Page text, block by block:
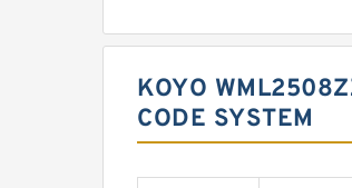
KOYO
CODE SYSTEM